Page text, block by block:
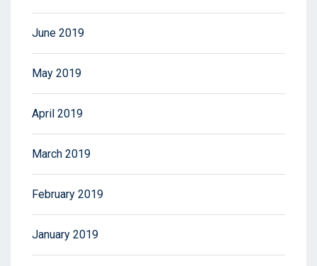
June 2019
May 2019
April 2019
March 2019
February 2019
January 2019